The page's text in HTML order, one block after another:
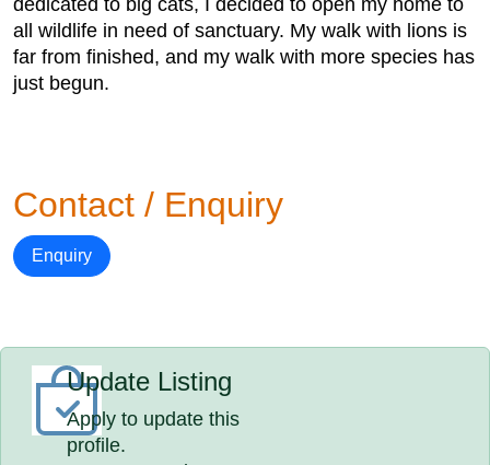
dedicated to big cats, I decided to open my home to
all wildlife in need of sanctuary. My walk with lions is
far from finished, and my walk with more species has
just begun.
Contact / Enquiry
Enquiry
Update Listing
Apply to update this
profile.